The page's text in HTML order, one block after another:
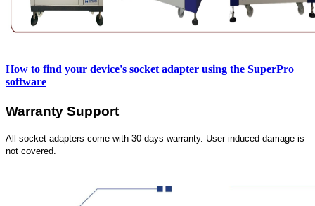
How to find your device's socket adapter using the SuperPro
software
Warranty Support
All socket adapters come with 30 days warranty. User induced damage is
not covered.